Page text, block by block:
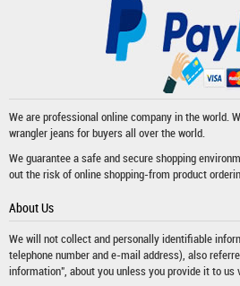
We are professional online company in the world.
wrangler jeansfor buyers all over the world.
We guarantee a safe and secure shopping
out the risk of online shopping-from product
About Us
We will not collect and personally identifiable
telephone number and e-mail address), also
information", about you unless you provide it to us